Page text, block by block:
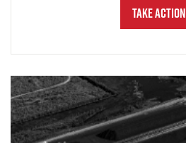
Take Action